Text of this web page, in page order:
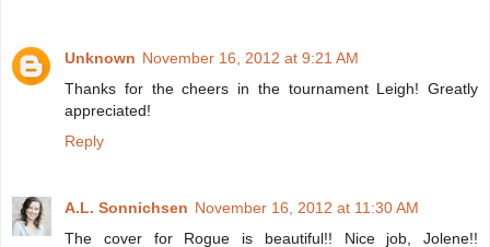
Unknown November 16, 2012 at 9:21 AM
Thanks for the cheers in the tournament Leigh! Greatly
appreciated!
Reply
A.L. Sonnichsen November 16, 2012 at 11:30 AM
The cover for Rogue is beautiful!! Nice job, Jolene!!